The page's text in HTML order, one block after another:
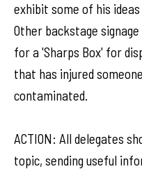
exhibit some of his ideas
Other backstage signage
for a 'Sharps Box' for
that has injured
contaminated.
ACTION: All delegates
topic, sending useful